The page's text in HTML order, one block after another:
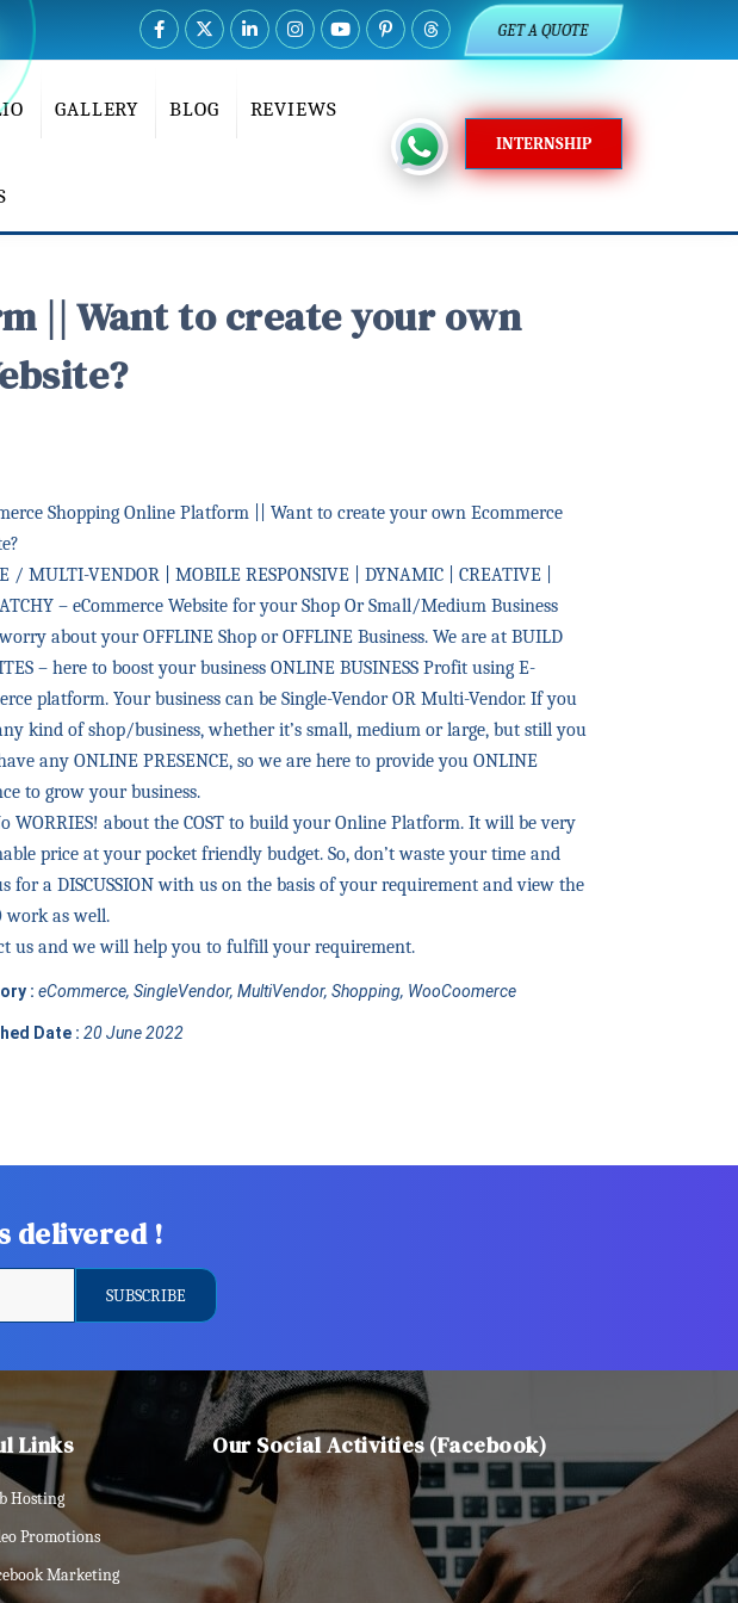
GET A QUOTE
INTERNSHIP
GALLERY BLOG REVIEWS
|| Want to create your own
Shopping Online Platform || Want to create your own Ecommerce
/ MULTI-VENDOR | MOBILE RESPONSIVE | DYNAMIC | CREATIVE |
– eCommerce Website for your Shop Or Small/Medium Business
about your OFFLINE Shop or OFFLINE Business. We are at BUILD
– here to boost your business ONLINE BUSINESS Profit using E-
platform. Your business can be Single-Vendor OR Multi-Vendor. If you
kind of shop/business, whether it’s small, medium or large, but still you
any ONLINE PRESENCE, so we are here to provide you ONLINE
to grow your business.
WORRIES! about the COST to build your Online Platform. It will be very
price at your pocket friendly budget. So, don’t waste your time and
for a DISCUSSION with us on the basis of your requirement and view the
work as well.
us and we will help you to fulfill your requirement.
: eCommerce, SingleVendor, MultiVendor, Shopping, WooCoomerce
Date : 20 June 2022
delivered !
Links
Hosting
Promotions
Marketing
Our Social Activities (Facebook)